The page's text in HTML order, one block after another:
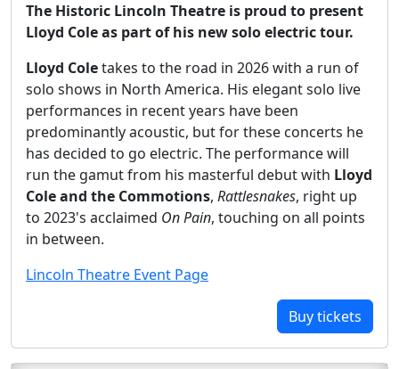
The Historic Lincoln Theatre is proud to present
Lloyd Cole as part of his new solo electric tour.
Lloyd Coletakes to the road in 2026 with a run of
solo shows in North America. His elegant solo live
performances in recent years have been
predominantly acoustic, but for these concerts he
has decided to go electric. The performance will
run the gamut from his masterful debut with Lloyd
Cole and the Commotions, Rattlesnakes, right up
to 2023's acclaimed On Pain, touching on all points
in between.
Lincoln Theatre Event Page
Buy tickets